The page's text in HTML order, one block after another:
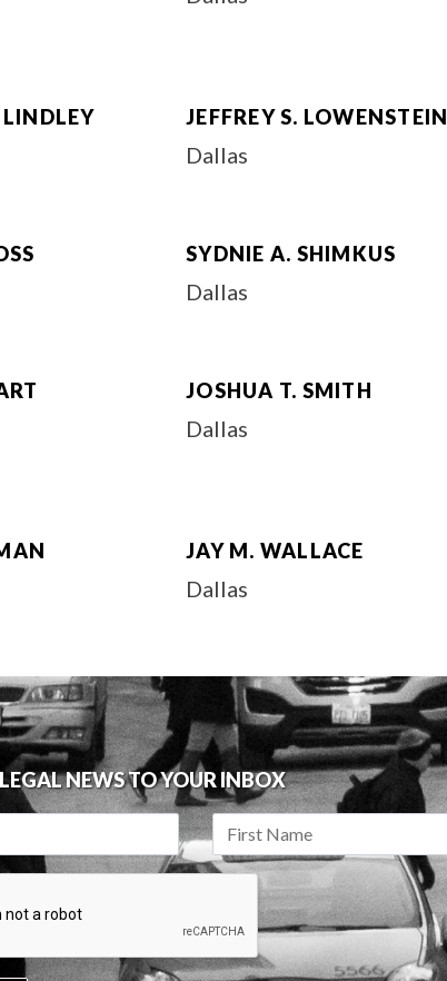
JEFFREY S. LOWENSTEIN
Dallas
SYDNIE A. SHIMKUS
Dallas
JOSHUA T. SMITH
Dallas
JAY M. WALLACE
Dallas
NEWS TO YOUR INBOX